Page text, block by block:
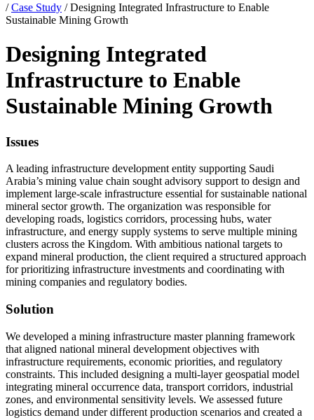
/ Case Study / Designing Integrated Infrastructure to Enable
Sustainable Mining Growth
Designing Integrated
Infrastructure to Enable
Sustainable Mining Growth
Issues
A leading infrastructure development entity supporting Saudi
Arabia’s mining value chain sought advisory support to design and
implement large-scale infrastructure essential for sustainable national
mineral sector growth. The organization was responsible for
developing roads, logistics corridors, processing hubs, water
infrastructure, and energy supply systems to serve multiple mining
clusters across the Kingdom. With ambitious national targets to
expand mineral production, the client required a structured approach
for prioritizing infrastructure investments and coordinating with
mining companies and regulatory bodies.
Solution
We developed a mining infrastructure master planning framework
that aligned national mineral development objectives with
infrastructure requirements, economic priorities, and regulatory
constraints. This included designing a multi-layer geospatial model
integrating mineral occurrence data, transport corridors, industrial
zones, and environmental sensitivity levels. We assessed future
logistics demand under different production scenarios and created a